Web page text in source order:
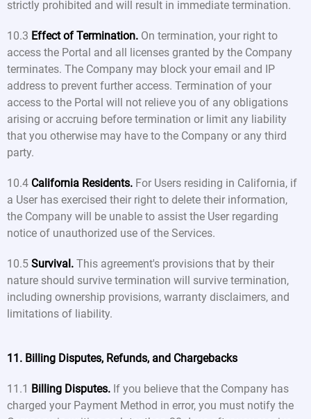
strictly prohibited and will result in immediate termination.
10.3 Effect of Termination. On termination, your right to
access the Portal and all licenses granted by the Company
terminates. The Company may block your email and IP
address to prevent further access. Termination of your
access to the Portal will not relieve you of any obligations
arising or accruing before termination or limit any liability
that you otherwise may have to the Company or any third
party.
10.4 California Residents. For Users residing in California, if
a User has exercised their right to delete their information,
the Company will be unable to assist the User regarding
notice of unauthorized use of the Services.
10.5Survival.This agreement's provisions that by their
nature should survive termination will survive termination,
including ownership provisions, warranty disclaimers, and
limitations of liability.
11. Billing Disputes, Refunds, and Chargebacks
11.1 Billing Disputes. If you believe that the Company has
charged your Payment Method in error, you must notify the